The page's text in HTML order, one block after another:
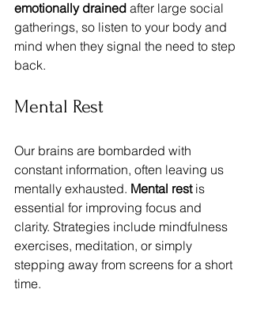
emotionally drained after large social
gatherings, so listen to your body and
mind when they signal the need to step
back.
Mental Rest
Our brains are bombarded with
constant information, often leaving us
mentally exhausted. Mental rest is
essential for improving focus and
clarity. Strategies include mindfulness
exercises, meditation, or simply
stepping away from screens for a short
time.